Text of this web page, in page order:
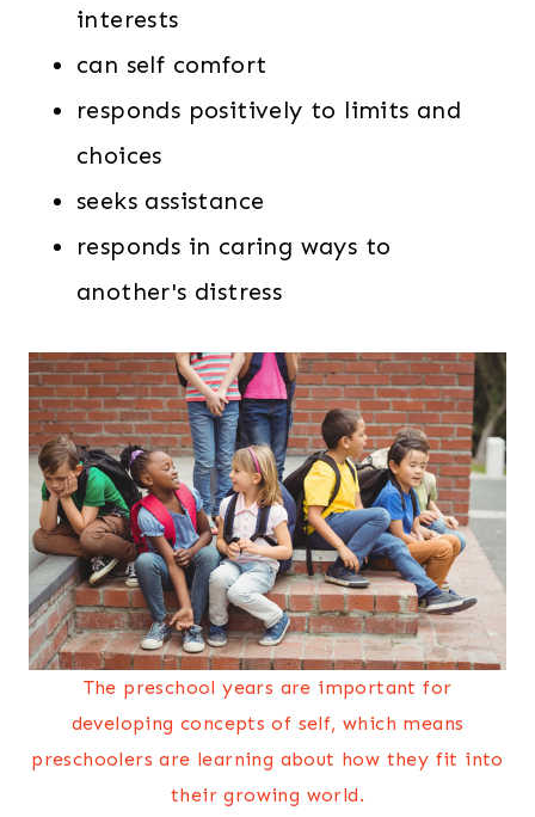
interests
can self comfort
responds positively to limits and
choices
seeks assistance
responds in caring ways to
another's distress
The preschool years are important for
developing concepts of self, which means
preschoolers are learning about how they fit into
their growing world.